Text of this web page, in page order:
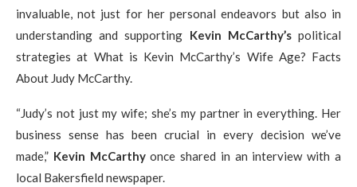
invaluable, not just for her personal endeavors but also in
understanding and supporting Kevin McCarthy’spolitical
strategies at What is Kevin McCarthy’s Wife Age? Facts
About Judy McCarthy.
“Judy’s not just my wife; she’s my partner in everything. Her
business sense has been crucial in every decision we’ve
made,” Kevin McCarthyonce shared in an interview with a
local Bakersfield newspaper.